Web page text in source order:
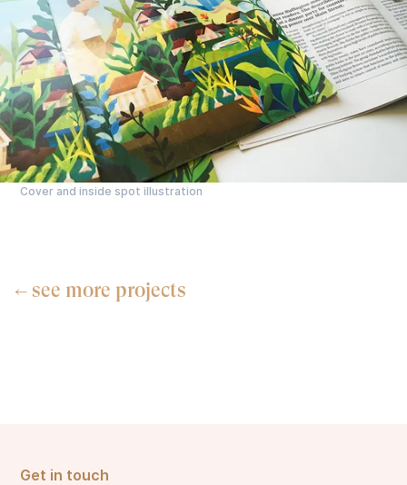
Cover and inside spot illustration
← see more projects
Get in touch